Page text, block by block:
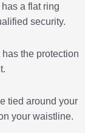
a flat ring
security.
the protection
tied around your
your waistline.